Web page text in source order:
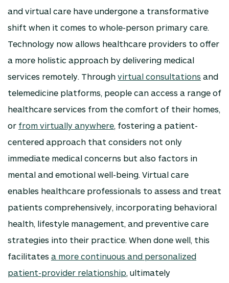
and virtual care have undergone a transformative
shift when it comes to whole-person primary care.
Technology now allows healthcare providers to offer
a more holistic approach by delivering medical
services remotely. Through virtual consultations and
telemedicine platforms, people can access a range of
healthcare services from the comfort of their homes,
or from virtually anywhere, fostering a patient-
centered approach that considers not only
immediate medical concerns but also factors in
mental and emotional well-being. Virtual care
enables healthcare professionals to assess and treat
patients comprehensively, incorporating behavioral
health, lifestyle management, and preventive care
strategies into their practice. When done well, this
facilitates a more continuous and personalized
patient-provider relationship, ultimately